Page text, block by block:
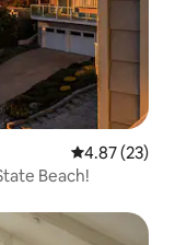
4.87 out of 5
4.87 (23)
Beach!